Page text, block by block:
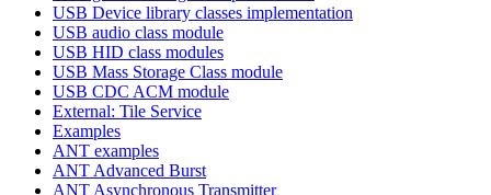
USB Device library classes implementation
USB audio class module
USB HID class modules
USB Mass Storage Class module
USB CDC ACM module
External: Tile Service
Examples
ANT examples
ANT Advanced Burst
ANT Asynchronous Transmitter